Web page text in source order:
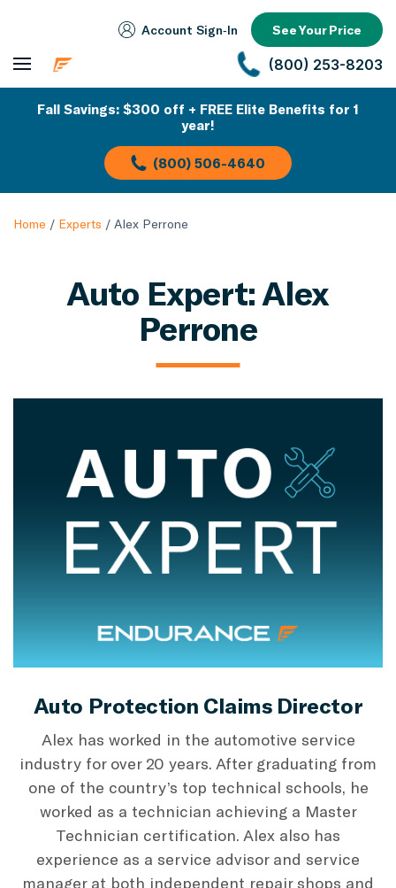
Account Sign‑In See Your Price
(800) 253-8203
Fall Savings: $300 off + FREE Elite Benefits for 1
year!
(800) 506-4640
Home / Experts / Alex Perrone
Auto Expert: Alex
Perrone
Auto Protection Claims Director
Alex has worked in the automotive service
industry for over 20 years. After graduating from
one of the country’s top technical schools, he
worked as a technician achieving a Master
Technician certification. Alex also has
experience as a service advisor and service
manager at both independent repair shops and